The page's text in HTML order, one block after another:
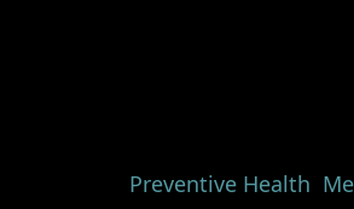
Preventive Health